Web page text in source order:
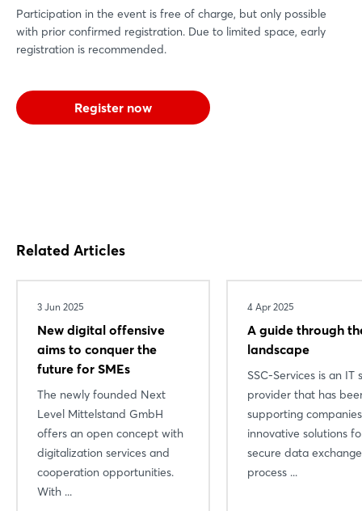
Participation in the event is free of charge, but only possible
with prior confirmed registration. Due to limited space, early
registration is recommended.
Register now
Related Articles
3 Jun 2025
New digital offensive
aims to conquer the
future for SMEs
The newly founded Next
Level Mittelstand GmbH
offers an open concept with
digitalization services and
cooperation opportunities.
With ...
4 Apr 2025
A guide through
landscape
SSC-Services is an IT
provider that has
supporting
innovative solutions
secure data
process ...